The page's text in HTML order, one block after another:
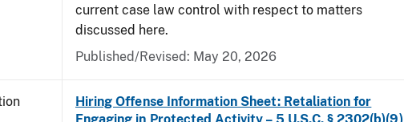
current case law control with respect to matters
discussed here.
Published/Revised: May 20, 2026
Hiring Offense Information Sheet: Retaliation for